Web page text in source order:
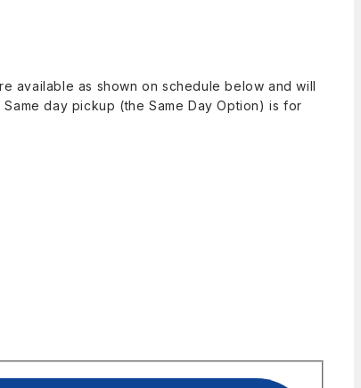
available as shown on schedule below and will
day pickup (the Same Day Option) is for